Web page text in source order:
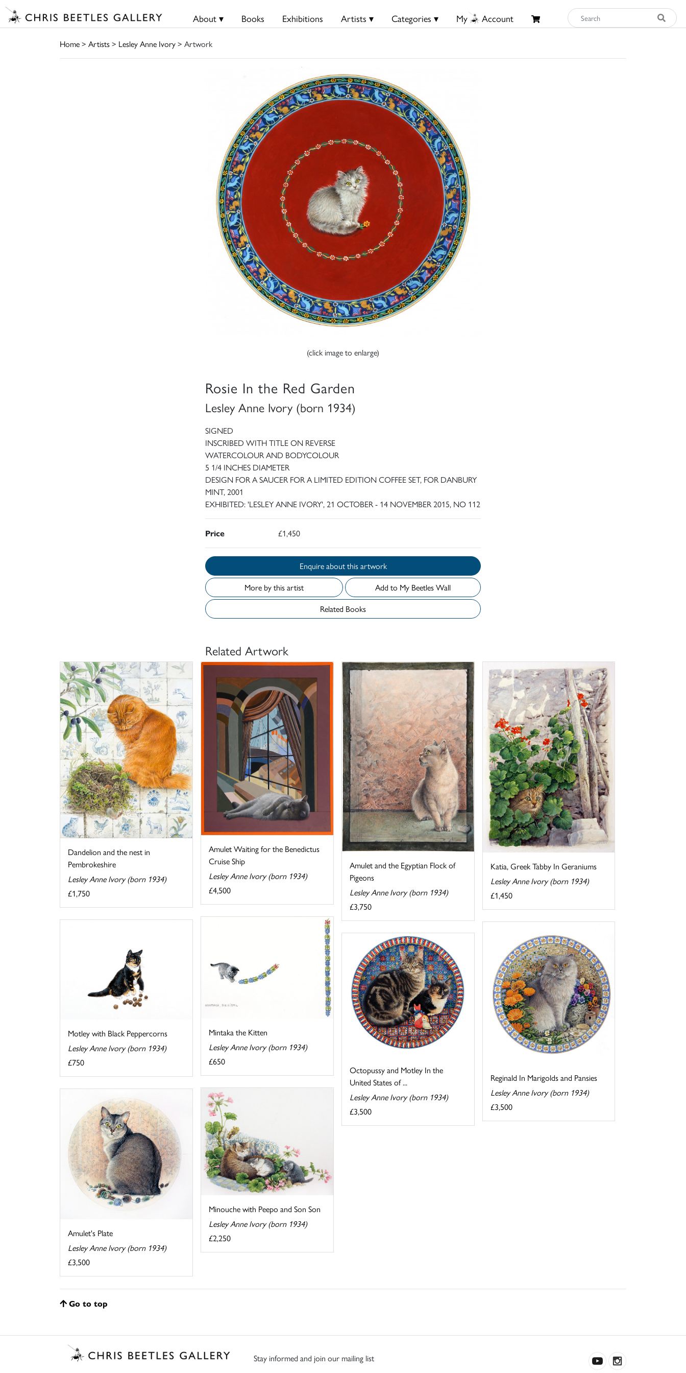
About ▾ Books Exhibitions Artists ▾ Categories ▾ My Account
Home> Artists> Lesley Anne Ivory> Artwork
(click image to enlarge)
Rosie In the Red Garden
Lesley Anne Ivory (born 1934)
SIGNED
INSCRIBED WITH TITLE ON REVERSE
WATERCOLOUR AND BODYCOLOUR
5 1/4 INCHES DIAMETER
DESIGN FOR A SAUCER FOR A LIMITED EDITION COFFEE SET, FOR DANBURY
MINT, 2001
EXHIBITED: 'LESLEY ANNE IVORY', 21 OCTOBER - 14 NOVEMBER 2015, NO 112
Price £1,450
Enquire about this artwork
More by this artist
Add to My Beetles Wall
Related Books
Related Artwork
Dandelion and the nest in
Pembrokeshire
Lesley Anne Ivory (born 1934)
£1,750
Amulet Waiting for the Benedictus
Cruise Ship
Lesley Anne Ivory (born 1934)
£4,500
Amulet and the Egyptian Flock of
Pigeons
Lesley Anne Ivory (born 1934)
£3,750
Katia, Greek Tabby In Geraniums
Lesley Anne Ivory (born 1934)
£1,450
Mintaka the Kitten
Lesley Anne Ivory (born 1934)
£650
Motley with Black Peppercorns
Lesley Anne Ivory (born 1934)
£750
Reginald In Marigolds and Pansies
Lesley Anne Ivory (born 1934)
£3,500
Octopussy and Motley In the
United States of ...
Lesley Anne Ivory (born 1934)
£3,500
Minouche with Peepo and Son Son
Lesley Anne Ivory (born 1934)
£2,250
Amulet's Plate
Lesley Anne Ivory (born 1934)
£3,500
Go to top
Stay informed and join our mailing list